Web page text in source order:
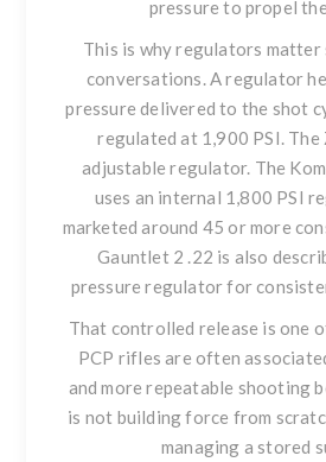
pressure to propel
This is why regulators matter
conversations. A regulator
pressure delivered to the shot
regulated at 1,900 PSI. The
adjustable regulator. The
uses an internal 1,800 PSI
marketed around 45 or more
Gauntlet 2 .22 is also
pressure regulator for
That controlled release is one
PCP rifles are often
and more repeatable shooting
is not building force from
managing a stored